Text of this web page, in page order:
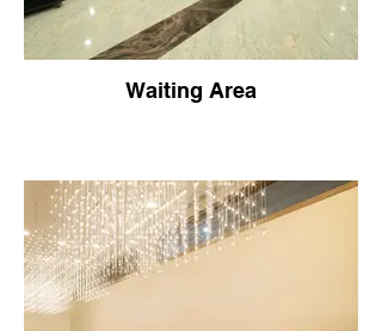
Waiting Area